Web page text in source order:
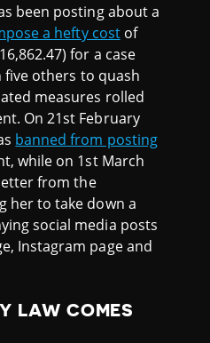
been posting about a
a hefty costof
for a case
five others to quash
measures rolled
On 21st February
banned from posting
while on 1st March
from the
her to take down a
social media posts
Instagram page and
LAW COMES